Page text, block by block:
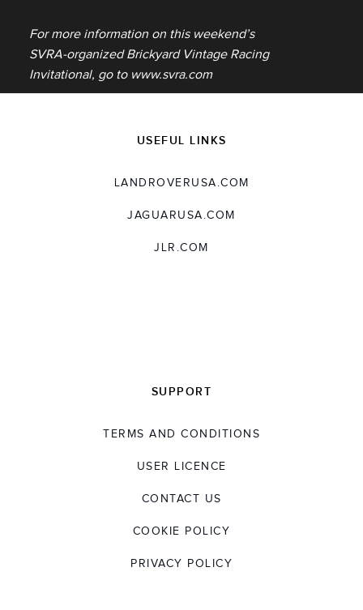
For more information on this weekend’s
SVRA‑organized Brickyard Vintage Racing
Invitational, go to www.svra.com
USEFUL LINKS
LANDROVERUSA.COM
JAGUARUSA.COM
JLR.COM
SUPPORT
TERMS AND CONDITIONS
USER LICENCE
CONTACT US
COOKIE POLICY
PRIVACY POLICY